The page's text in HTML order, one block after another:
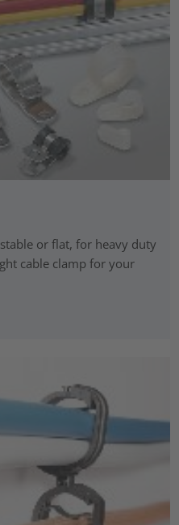
or flat, for heavy duty
cable clamp for your